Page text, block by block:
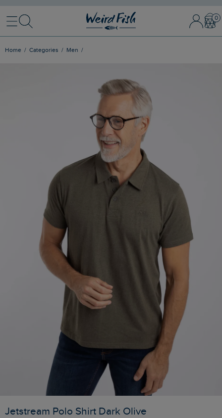
MenuSearch Sign In /
Home Categories Men
Jetstream Polo Shirt Dark Olive